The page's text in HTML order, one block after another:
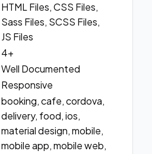
HTML Files, CSS Files,
Sass Files, SCSS Files,
JS Files
4+
Well Documented
Responsive
booking, cafe, cordova,
delivery, food, ios,
material design, mobile,
mobile app, mobile web,